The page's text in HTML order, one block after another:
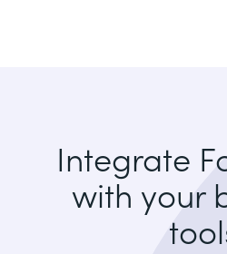
Integrate
with your